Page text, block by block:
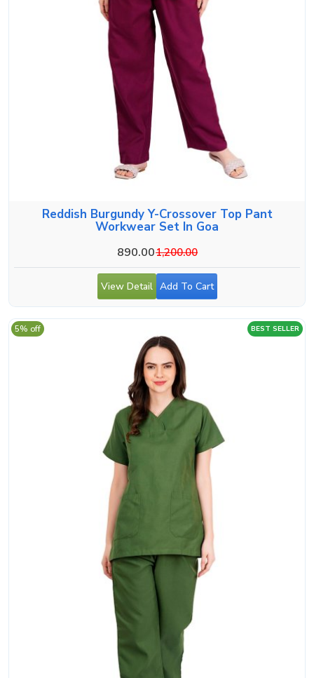
Reddish Burgundy Y-Crossover Top Pant
Workwear Set In Goa
890.001,200.00
View Detail Add To Cart
BEST SELLER
5% off